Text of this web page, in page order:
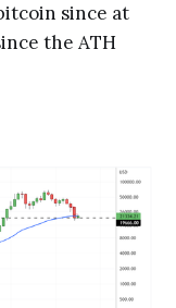
since at
the ATH